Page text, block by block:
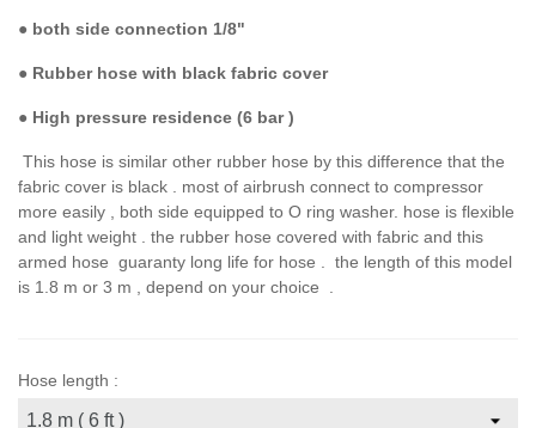
● both side connection 1/8"
● Rubber hose with black fabric cover
● High pressure residence (6 bar )
This hose is similar other rubber hose by this difference that the
fabric cover is black . most of airbrush connect to compressor
more easily , both side equipped to O ring washer. hose is flexible
and light weight . the rubber hose covered with fabric and this
armed hose guaranty long life for hose . the length of this model
is 1.8 m or 3 m , depend on your choice .
Hose length :